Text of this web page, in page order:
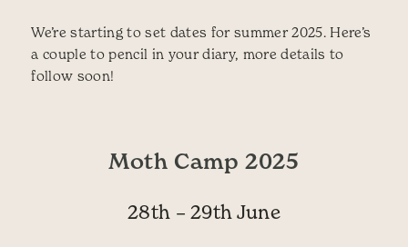
We’re starting to set dates for summer 2025. Here’s
a couple to pencil in your diary, more details to
follow soon!
Moth Camp 2025
28th – 29th June